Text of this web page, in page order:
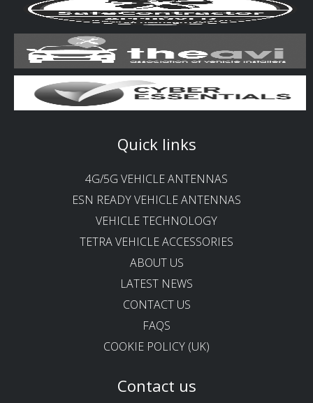
Quick links
4G/5G VEHICLE ANTENNAS
ESN READY VEHICLE ANTENNAS
VEHICLE TECHNOLOGY
TETRA VEHICLE ACCESSORIES
ABOUT US
LATEST NEWS
CONTACT US
FAQS
COOKIE POLICY (UK)
Contact us